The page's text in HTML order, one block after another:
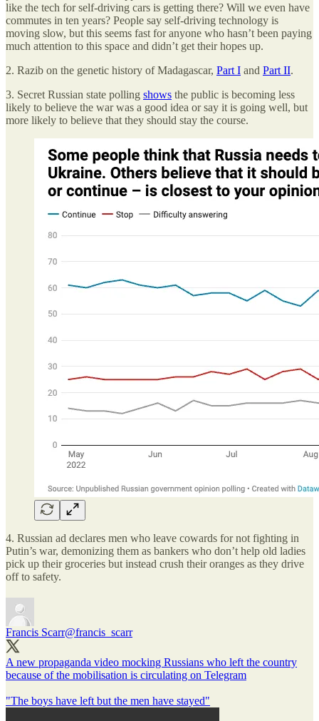
like the tech for self-driving cars is getting there? Will we even have
commutes in ten years? People say self-driving technology is
moving slow, but this seems fast for anyone who hasn’t been paying
much attention to this space and didn’t get their hopes up.
2. Razib on the genetic history of Madagascar, Part I and Part II.
3. Secret Russian state polling shows the public is becoming less
likely to believe the war was a good idea or say it is going well, but
more likely to believe that they should stay the course.
4. Russian ad declares men who leave cowards for not fighting in
Putin’s war, demonizing them as bankers who don’t help old ladies
pick up their groceries but instead crush their oranges as they drive
off to safety.
Francis Scarr@francis_scarr
A new propaganda video mocking Russians who left the country
because of the mobilisation is circulating on Telegram
"The boys have left but the men have stayed"